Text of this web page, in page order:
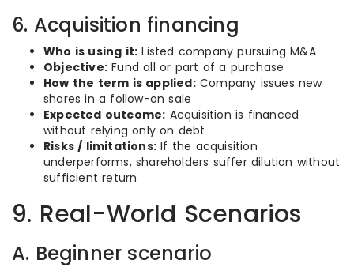
6. Acquisition financing
Who is using it: Listed company pursuing M&A
Objective: Fund all or part of a purchase
How the term is applied:Company issues new
shares in a follow-on sale
Expected outcome: Acquisition is financed
without relying only on debt
Risks / limitations: If the acquisition
underperforms, shareholders suffer dilution without
sufficient return
9. Real-World Scenarios
A. Beginner scenario